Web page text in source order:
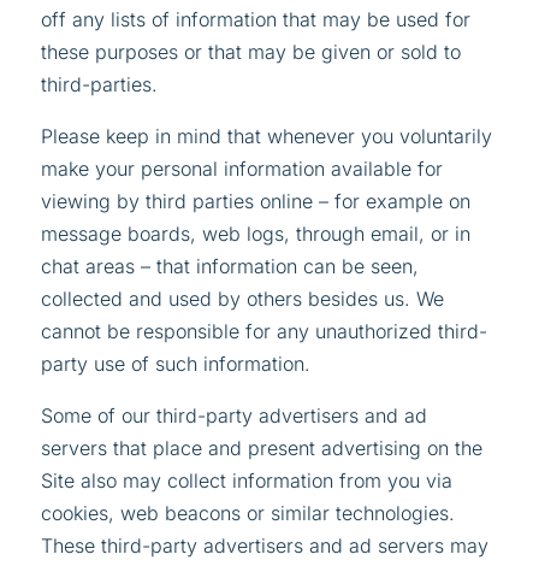
off any lists of information that may be used for
these purposes or that may be given or sold to
third-parties.
Please keep in mind that whenever you voluntarily
make your personal information available for
viewing by third parties online – for example on
message boards, web logs, through email, or in
chat areas – that information can be seen,
collected and used by others besides us. We
cannot be responsible for any unauthorized third-
party use of such information.
Some of our third-party advertisers and ad
servers that place and present advertising on the
Site also may collect information from you via
cookies, web beacons or similar technologies.
These third-party advertisers and ad servers may